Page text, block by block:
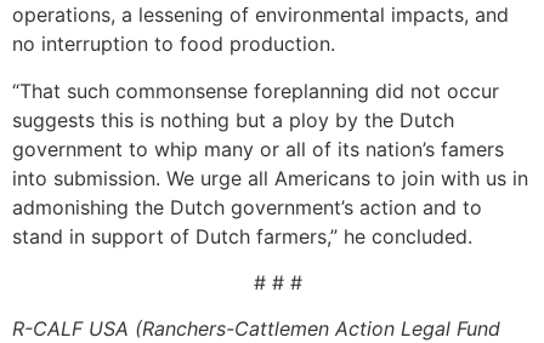
operations, a lessening of environmental impacts, and
no interruption to food production.
“That such commonsense foreplanning did not occur
suggests this is nothing but a ploy by the Dutch
government to whip many or all of its nation’s famers
into submission. We urge all Americans to join with us in
admonishing the Dutch government’s action and to
stand in support of Dutch farmers,” he concluded.
# # #
R-CALF USA (Ranchers-Cattlemen Action Legal Fund